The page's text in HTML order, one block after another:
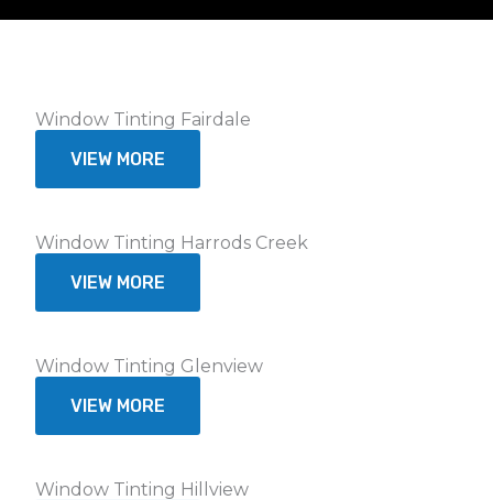
Window Tinting Fairdale
VIEW MORE
Window Tinting Harrods Creek
VIEW MORE
Window Tinting Glenview
VIEW MORE
Window Tinting Hillview